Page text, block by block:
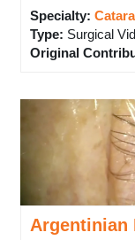
Specialty:
Type: Surgical
Original
Argentinian